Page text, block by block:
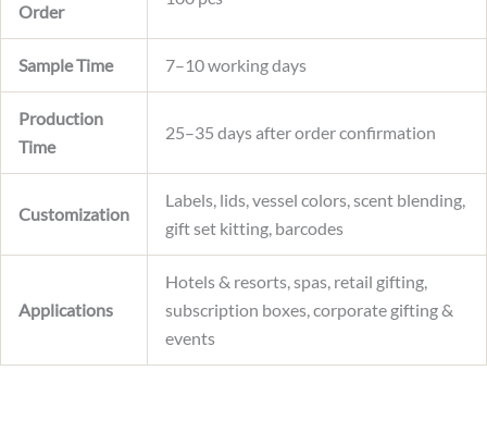
Order
Sample Time 7–10 working days
Production
Time
25–35 days after order confirmation
Customization
Labels, lids, vessel colors, scent blending,
gift set kitting, barcodes
Applications
Hotels & resorts, spas, retail gifting,
subscription boxes, corporate gifting &
events